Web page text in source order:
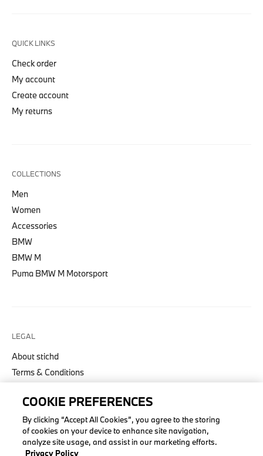
QUICK LINKS
Check order
My account
Create account
My returns
COLLECTIONS
Men
Women
Accessories
BMW
BMW M
Puma BMW M Motorsport
LEGAL
About stichd
Terms & Conditions
Cookie Policy
Accessibility Act
COOKIE PREFERENCES
By clicking “Accept All Cookies”, you agree to the storing
of cookies on your device to enhance site navigation,
analyze site usage, and assist in our marketing efforts.
Privacy Policy